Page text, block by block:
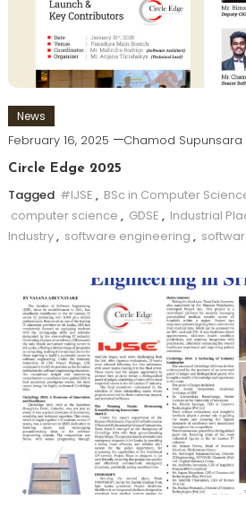
News
February 16, 2025 Chamod Supunsara
Circle Edge 2025
Tagged #IJSE , BSc in Computer
computer science , GDSE , Industrial
Industry, software engineering ,